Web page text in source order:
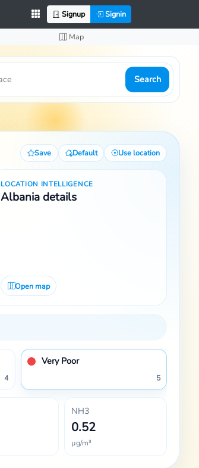
Signup Signin
Map
Search
Save Default Use location
LOCATION INTELLIGENCE
Albania details
Open map
4
Very Poor
5
NH3
0.52
µg/m³